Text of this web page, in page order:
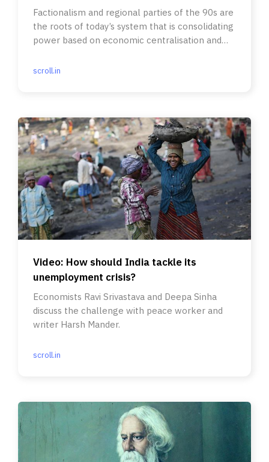
Factionalism and regional parties of the 90s are
the roots of today’s system that is consolidating
power based on economic centralisation and
scroll.in
Video: How should India tackle its
unemployment crisis?
Economists Ravi Srivastava and Deepa Sinha
discuss the challenge with peace worker and
writer Harsh Mander.
scroll.in